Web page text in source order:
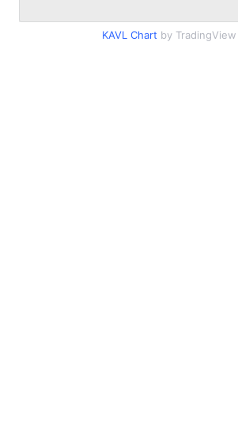
KAVL Chart by TradingView